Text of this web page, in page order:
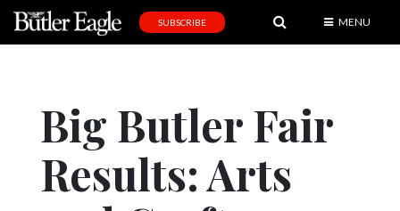
Editorial
SUBSCRIBE MENU
Big Butler Fair
Results: Arts